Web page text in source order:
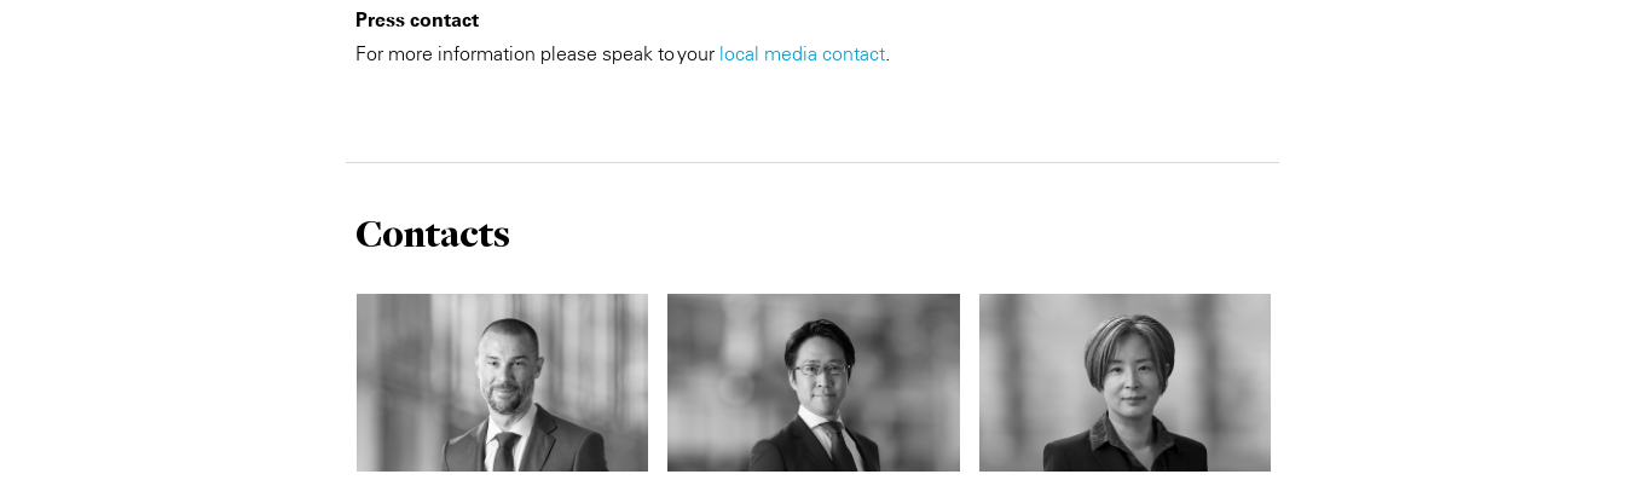
Press contact
For more information please speak to your local media contact.
Contacts